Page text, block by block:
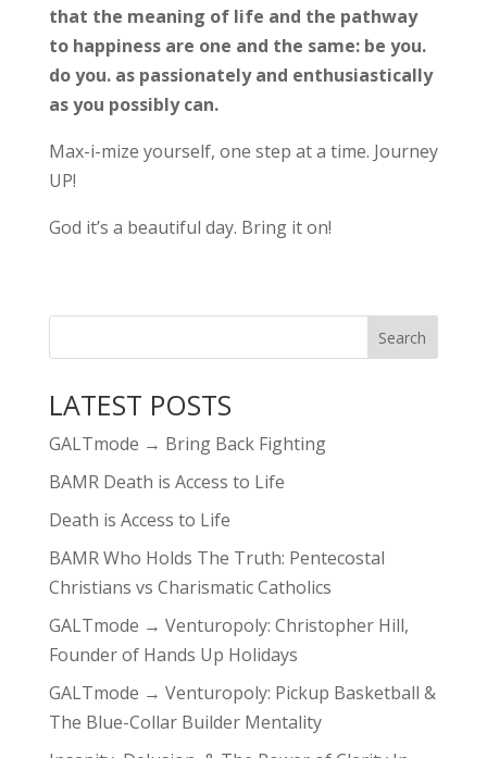
that the meaning of life and the pathway
to happiness are one and the same: be you.
do you. as passionately and enthusiastically
as you possibly can.
Max-i-mize yourself, one step at a time. Journey
UP!
God it’s a beautiful day. Bring it on!
LATEST POSTS
GALTmode → Bring Back Fighting
BAMR Death is Access to Life
Death is Access to Life
BAMR Who Holds The Truth: Pentecostal
Christians vs Charismatic Catholics
GALTmode → Venturopoly: Christopher Hill,
Founder of Hands Up Holidays
GALTmode → Venturopoly: Pickup Basketball &
The Blue-Collar Builder Mentality